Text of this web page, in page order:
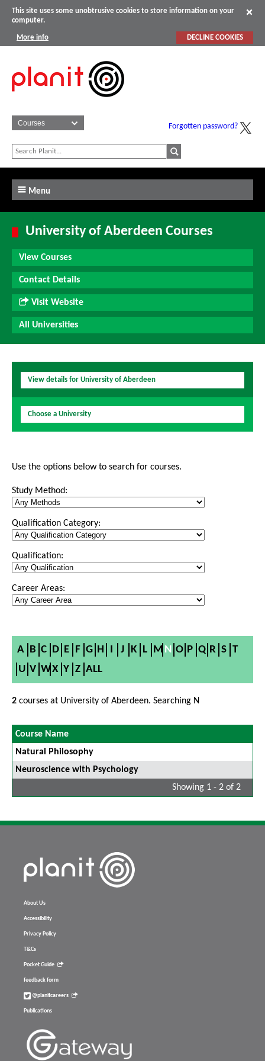
This site uses some unobtrusive cookies to store information on your
computer.
More info DECLINE COOKIES
Forgotten password?
Menu
University of Aberdeen Courses
View Courses
Contact Details
Visit Website
All Universities
View details for University of Aberdeen
Choose a University
Use the options below to search for courses.
Study Method:
Qualification Category:
Qualification:
Career Areas:
A B C D E F G H I J K L M N O P Q R S T
U V W X Y Z ALL
2 courses at University of Aberdeen. Searching N
Course Name
Natural Philosophy
Neuroscience with Psychology
Showing 1 - 2 of 2
About Us
Accessibility
Privacy Policy
T&Cs
Pocket Guide
feedback form
@planitcareers
Publications